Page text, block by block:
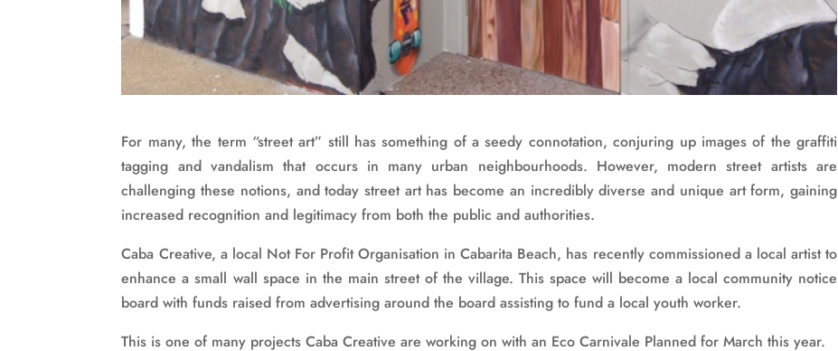
For many, the term “street art” still has something of a seedy connotation, conjuring up images of the graffiti
tagging and vandalism that occurs in many urban neighbourhoods. However, modern street artists are
challenging these notions, and today street art has become an incredibly diverse and unique art form, gaining
increased recognition and legitimacy from both the public and authorities.
Caba Creative, a local Not For Profit Organisation in Cabarita Beach, has recently commissioned a local artist to
enhance a small wall space in the main street of the village. This space will become a local community notice
board with funds raised from advertising around the board assisting to fund a local youth worker.
This is one of many projects Caba Creative are working on with an Eco Carnivale Planned for March this year.